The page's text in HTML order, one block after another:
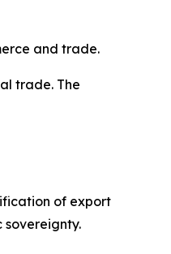
and trade.
trade. The
of export